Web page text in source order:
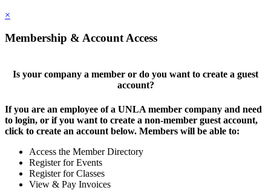
×
Membership & Account Access
Is your company a member or do you want to create a guest
account?
If you are an employee of a UNLA member company and need
to login, or if you want to create a non-member guest account,
click to create an account below. Members will be able to:
Access the Member Directory
Register for Events
Register for Classes
View & Pay Invoices